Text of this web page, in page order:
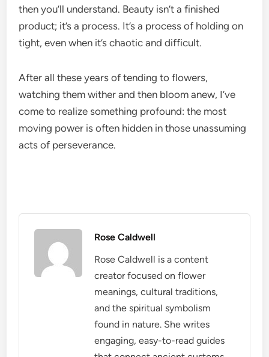
then you’ll understand. Beauty isn’t a finished
product; it’s a process. It’s a process of holding on
tight, even when it’s chaotic and difficult.
After all these years of tending to flowers,
watching them wither and then bloom anew, I’ve
come to realize something profound: the most
moving power is often hidden in those unassuming
acts of perseverance.
Rose Caldwell
Rose Caldwell is a content
creator focused on flower
meanings, cultural traditions,
and the spiritual symbolism
found in nature. She writes
engaging, easy-to-read guides